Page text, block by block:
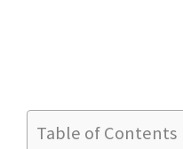
Table of Contents